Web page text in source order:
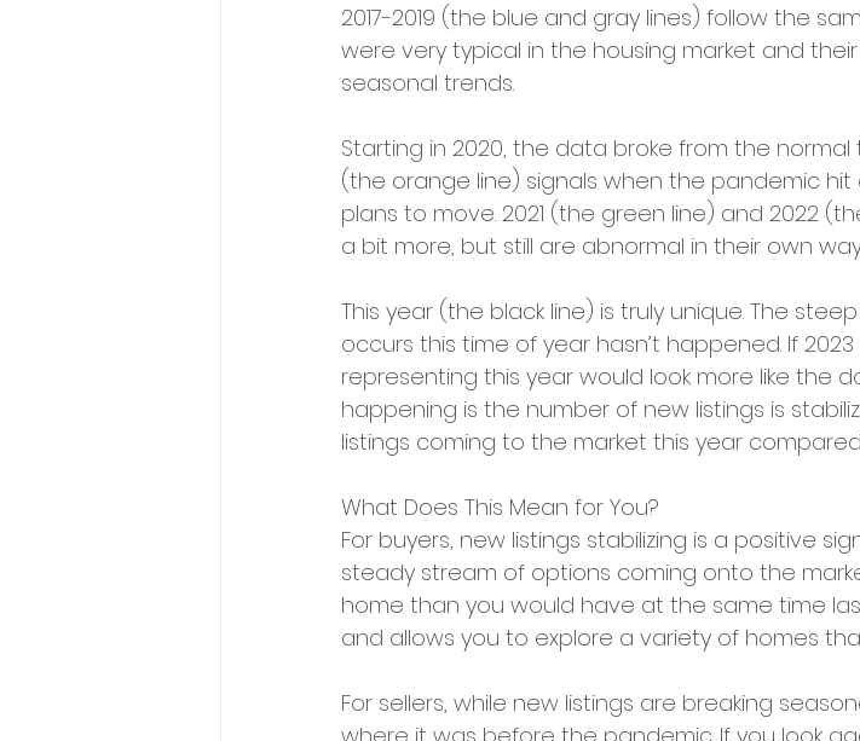
2017-2019 (the blue and gray lines) follow the
were very typical in the housing market and
seasonal trends.
Starting in 2020, the data broke from the normal
(the orange line) signals when the pandemic
plans to move. 2021 (the green line) and 2022
a bit more, but still are abnormal in their own
This year (the black line) is truly unique. The
occurs this time of year hasn’t happened. If
representing this year would look more like the
happening is the number of new listings is
listings coming to the market this year
What Does This Mean for You?
For buyers, new listings stabilizing is a positive
steady stream of options coming onto the
home than you would have at the same time
and allows you to explore a variety of homes
For sellers, while new listings are breaking